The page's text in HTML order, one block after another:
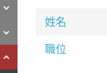
姓名
職位